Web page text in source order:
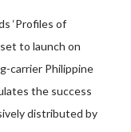
‘Profiles of
to launch on
carrier Philippine
the success
distributed by